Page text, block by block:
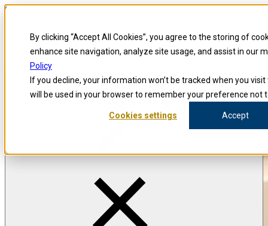
By clicking “Accept All Cookies”, you agree to the storing of
enhance site navigation, analyze site usage, and assist in our
Policy
If you decline, your information won’t be tracked when you
will be used in your browser to remember your preference not
Cookies settings Accept
Skip to content
Investigators
Careers